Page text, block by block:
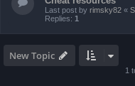
Last post by rimsky82 «
Replies: 1
New Topic
1